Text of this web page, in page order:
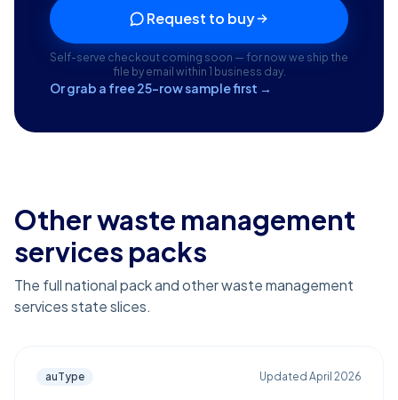
Request to buy
Self-serve checkout coming soon — for now we ship the
file by email within 1 business day.
Or grab a free 25-row sample first →
Other waste management
services packs
The full national pack and other waste management
services state slices.
auType Updated April 2026